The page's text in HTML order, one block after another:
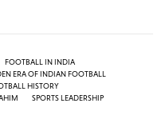
FOOTBALL IN INDIA
ERA OF INDIAN FOOTBALL
HISTORY
SPORTS LEADERSHIP